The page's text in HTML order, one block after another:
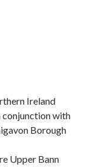
Ireland
conjunction with
Borough
Upper Bann